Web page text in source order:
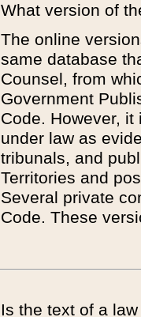
What version of
The online
same database
Counsel, from
Government
Code. However,
under law as
tribunals, and
Territories and
Several private
Code. These
Is the text of a